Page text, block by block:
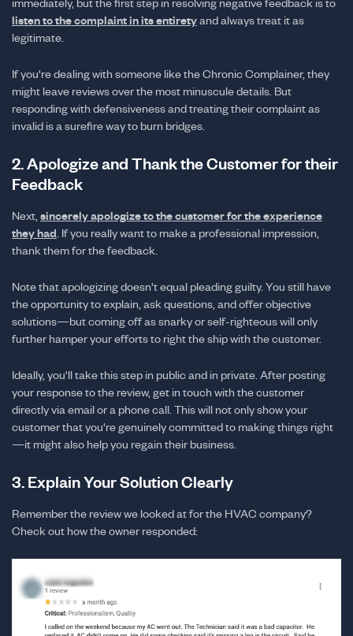
immediately, but the first step in resolving negative feedback is to
listen to the complaint in its entiretyand always treat it as
legitimate.
If you're dealing with someone like the Chronic Complainer, they
might leave reviews over the most minuscule details. But
responding with defensiveness and treating their complaint as
invalid is a surefire way to burn bridges.
2. Apologize and Thank the Customer for their
Feedback
Next, sincerely apologize to the customer for the experience
they had . If you really want to make a professional impression,
thank them for the feedback.
Note that apologizing doesn't equal pleading guilty. You still have
the opportunity to explain, ask questions, and offer objective
solutions—but coming off as snarky or self-righteous will only
further hamper your efforts to right the ship with the customer.
Ideally, you'll take this step in public and in private. After posting
your response to the review, get in touch with the customer
directly via email or a phone call. This will not only show your
customer that you're genuinely committed to making things right
—it might also help you regain their business.
3. Explain Your Solution Clearly
Remember the review we looked at for the HVAC company?
Check out how the owner responded: